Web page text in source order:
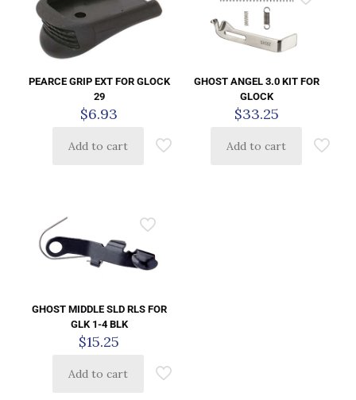
PEARCE GRIP EXT FOR GLOCK
29
$6.93
Add to cart
GHOST ANGEL 3.0 KIT FOR
GLOCK
$33.25
Add to cart
GHOST MIDDLE SLD RLS FOR
GLK 1-4 BLK
$15.25
Add to cart